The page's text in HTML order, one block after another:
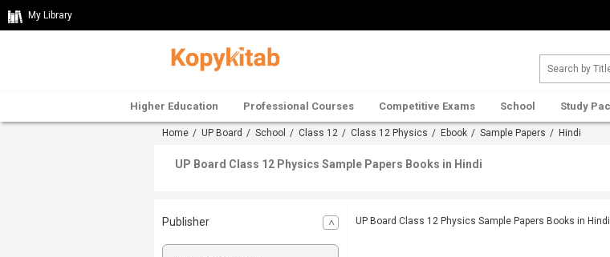
My Library
Higher Education Professional Courses Competitive Exams School Study
Home / UP Board / School / Class 12 / Class 12 Physics / Ebook / Sample Papers / Hindi
UP Board Class 12 Physics Sample Papers Books in Hindi
Publisher UP Board Class 12 Physics Sample Papers Books in Hindi